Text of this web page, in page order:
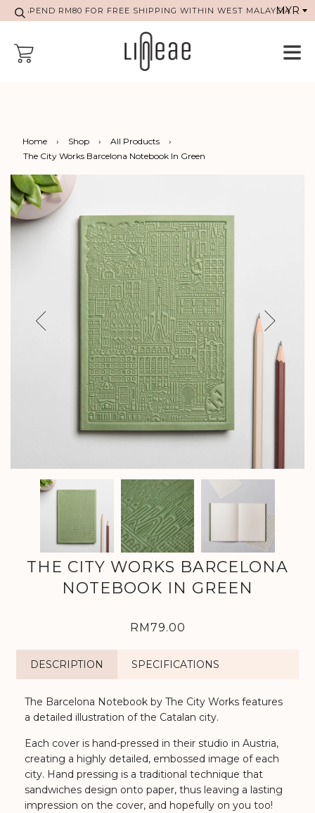
SPEND RM80 FOR FREE SHIPPING WITHIN WEST MALAYSIA
Home › Shop › All Products
›
The City Works Barcelona Notebook In Green
Previous
THE CITY WORKS BARCELONA
NOTEBOOK IN GREEN
RM79.00
DESCRIPTION SPECIFICATIONS
The Barcelona Notebook by The City Works features
a detailed illustration of the Catalan city.
Each cover is hand-pressed in their studio in Austria,
creating a highly detailed, embossed image of each
city. Hand pressing is a traditional technique that
sandwiches design onto paper, thus leaving a lasting
impression on the cover, and hopefully on you too!